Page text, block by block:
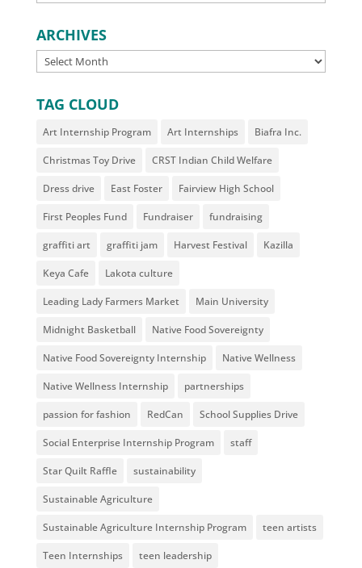
ARCHIVES
ARCHIVES
TAG CLOUD
Art Internship Program Art Internships Biafra Inc.
Christmas Toy Drive CRST Indian Child Welfare
Dress drive East Foster Fairview High School
First Peoples Fund Fundraiser fundraising
graffiti art graffiti jam Harvest Festival Kazilla
Keya Cafe Lakota culture
Leading Lady Farmers Market Main University
Midnight Basketball Native Food Sovereignty
Native Food Sovereignty Internship Native Wellness
Native Wellness Internship partnerships
passion for fashion RedCan School Supplies Drive
Social Enterprise Internship Program staff
Star Quilt Raffle sustainability
Sustainable Agriculture
Sustainable Agriculture Internship Program teen artists
Teen Internships teen leadership